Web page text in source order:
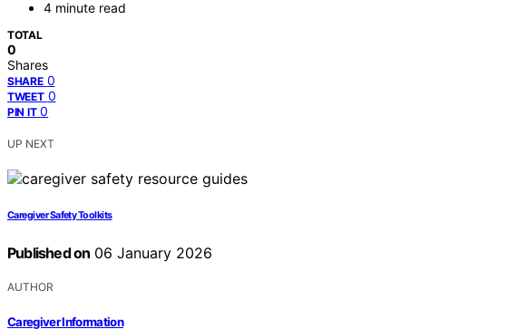
4 minute read
TOTAL
0
Shares
SHARE 0
TWEET 0
PIN IT 0
UP NEXT
Caregiver Safety Toolkits
Published on 06 January 2026
AUTHOR
Caregiver Information